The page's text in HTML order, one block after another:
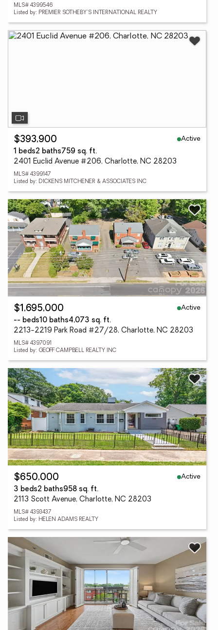
MLS# 4399546
Listed by: PREMIER SOTHEBY'S INTERNATIONAL REALTY
$393,900
Active
1 beds2 baths759 sq. ft.
2401 Euclid Avenue #206, Charlotte, NC 28203
MLS# 4399147
Listed by: DICKENS MITCHENER & ASSOCIATES INC
$1,695,000
Active
-- beds10 baths4,073 sq. ft.
2213-2219 Park Road #27/28, Charlotte, NC 28203
MLS# 4397091
Listed by: GEOFF CAMPBELL REALTY INC
$650,000
Active
3 beds2 baths958 sq. ft.
2113 Scott Avenue, Charlotte, NC 28203
MLS# 4393437
Listed by: HELEN ADAMS REALTY